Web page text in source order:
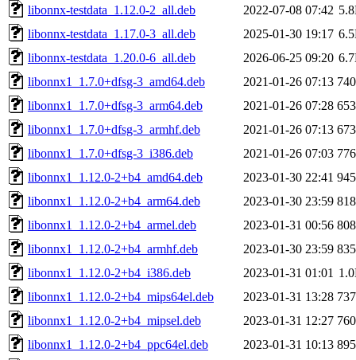
libonnx-testdata_1.12.0-2_all.deb
2022-07-08 07:42
libonnx-testdata_1.17.0-3_all.deb
2025-01-30 19:17
libonnx-testdata_1.20.0-6_all.deb
2026-06-25 09:20
libonnx1_1.7.0+dfsg-3_amd64.deb
2021-01-26 07:13
libonnx1_1.7.0+dfsg-3_arm64.deb
2021-01-26 07:28
libonnx1_1.7.0+dfsg-3_armhf.deb
2021-01-26 07:13
libonnx1_1.7.0+dfsg-3_i386.deb
2021-01-26 07:03
libonnx1_1.12.0-2+b4_amd64.deb
2023-01-30 22:41
libonnx1_1.12.0-2+b4_arm64.deb
2023-01-30 23:59
libonnx1_1.12.0-2+b4_armel.deb
2023-01-31 00:56
libonnx1_1.12.0-2+b4_armhf.deb
2023-01-30 23:59
libonnx1_1.12.0-2+b4_i386.deb
2023-01-31 01:01
libonnx1_1.12.0-2+b4_mips64el.deb
2023-01-31 13:28
libonnx1_1.12.0-2+b4_mipsel.deb
2023-01-31 12:27
libonnx1_1.12.0-2+b4_ppc64el.deb
2023-01-31 10:13